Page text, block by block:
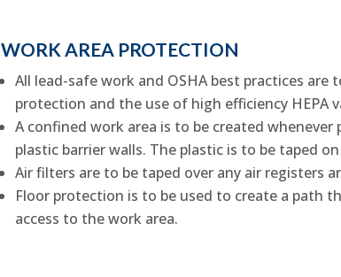
WORK AREA PROTECTION
All lead-safe work and OSHA best practices
protection and the use of high efficiency HEPA
A confined work area is to be created
plastic barrier walls. The plastic is to be taped
Air filters are to be taped over any air registers
Floor protection is to be used to create a path
access to the work area.